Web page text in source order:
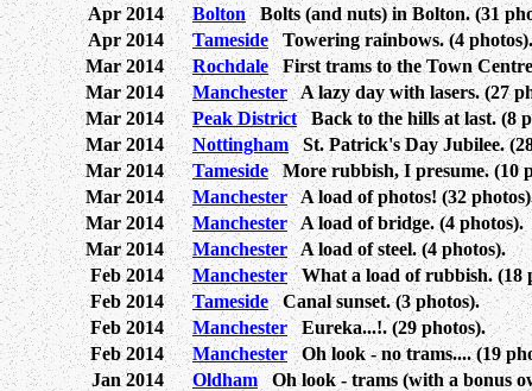
Apr 2014
BoltonBolts (and nuts) in Bolton. (31
Apr 2014
TamesideTowering rainbows. (4 photos).
Mar 2014
RochdaleFirst trams to the Town
Mar 2014
ManchesterA lazy day with lasers. (27
Mar 2014
Peak DistrictBack to the hills at last. (8
Mar 2014
NottinghamSt. Patrick's Day Jubilee.
Mar 2014
TamesideMore rubbish, I presume. (10
Mar 2014
ManchesterA load of photos! (32
Mar 2014
ManchesterA load of bridge. (4 photos).
Mar 2014
ManchesterA load of steel. (4 photos).
Feb 2014
ManchesterWhat a load of rubbish. (18
Feb 2014
TamesideCanal sunset. (3 photos).
Feb 2014
ManchesterEureka...!. (29 photos).
Feb 2014
ManchesterOh look - no trams.... (19
Jan 2014
OldhamOh look - trams (with a bonus